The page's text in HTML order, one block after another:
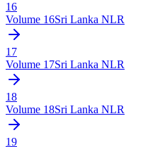
16
Volume 16Sri Lanka NLR
17
Volume 17Sri Lanka NLR
18
Volume 18Sri Lanka NLR
19